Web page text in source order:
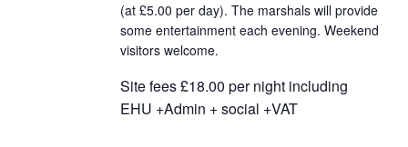
(at £5.00 per day). The marshals will provide
some entertainment each evening. Weekend
visitors welcome.
Site fees £18.00 per night including
EHU +Admin + social +VAT